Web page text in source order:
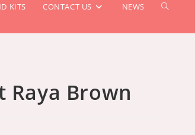
KITS CONTACT US NEWS TOGGLE
Brown